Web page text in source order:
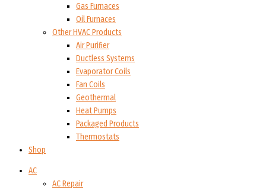
Gas Furnaces
Oil Furnaces
Other HVAC Products
Air Purifier
Ductless Systems
Evaporator Coils
Fan Coils
Geothermal
Heat Pumps
Packaged Products
Thermostats
Shop
AC
AC Repair